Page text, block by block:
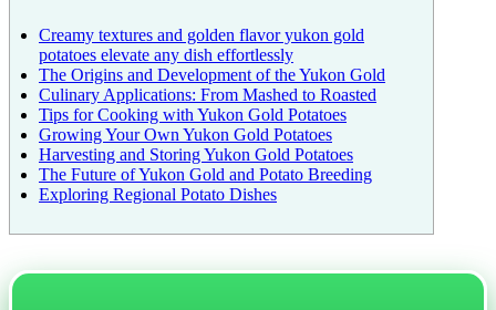
Creamy textures and golden flavor yukon gold
potatoes elevate any dish effortlessly
The Origins and Development of the Yukon Gold
Culinary Applications: From Mashed to Roasted
Tips for Cooking with Yukon Gold Potatoes
Growing Your Own Yukon Gold Potatoes
Harvesting and Storing Yukon Gold Potatoes
The Future of Yukon Gold and Potato Breeding
Exploring Regional Potato Dishes